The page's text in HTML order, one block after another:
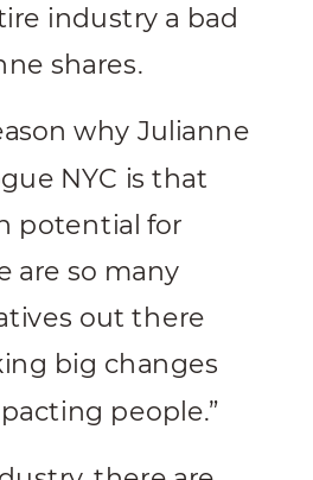
industry a bad
shares.
why Julianne
NYC is that
potential for
are so many
out there
big changes
people.”